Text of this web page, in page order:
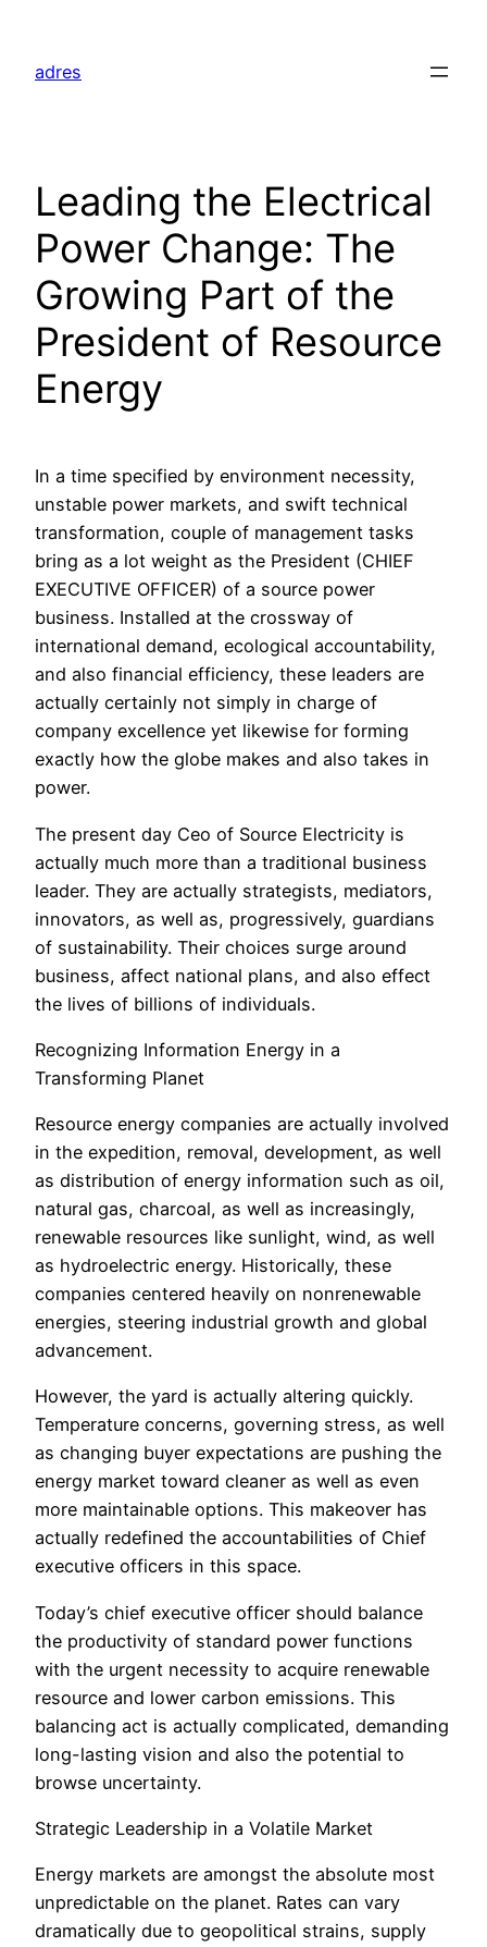
content
adres
Leading the Electrical
Power Change: The
Growing Part of the
President of Resource
Energy
In a time specified by environment necessity,
unstable power markets, and swift technical
transformation, couple of management tasks
bring as a lot weight as the President (CHIEF
EXECUTIVE OFFICER) of a source power
business. Installed at the crossway of
international demand, ecological accountability,
and also financial efficiency, these leaders are
actually certainly not simply in charge of
company excellence yet likewise for forming
exactly how the globe makes and also takes in
power.
The present day Ceo of Source Electricity is
actually much more than a traditional business
leader. They are actually strategists, mediators,
innovators, as well as, progressively, guardians
of sustainability. Their choices surge around
business, affect national plans, and also effect
the lives of billions of individuals.
Recognizing Information Energy in a
Transforming Planet
Resource energy companies are actually involved
in the expedition, removal, development, as well
as distribution of energy information such as oil,
natural gas, charcoal, as well as increasingly,
renewable resources like sunlight, wind, as well
as hydroelectric energy. Historically, these
companies centered heavily on nonrenewable
energies, steering industrial growth and global
advancement.
However, the yard is actually altering quickly.
Temperature concerns, governing stress, as well
as changing buyer expectations are pushing the
energy market toward cleaner as well as even
more maintainable options. This makeover has
actually redefined the accountabilities of Chief
executive officers in this space.
Today’s chief executive officer should balance
the productivity of standard power functions
with the urgent necessity to acquire renewable
resource and lower carbon emissions. This
balancing act is actually complicated, demanding
long-lasting vision and also the potential to
browse uncertainty.
Strategic Leadership in a Volatile Market
Energy markets are amongst the absolute most
unpredictable on the planet. Rates can vary
dramatically due to geopolitical strains, supply